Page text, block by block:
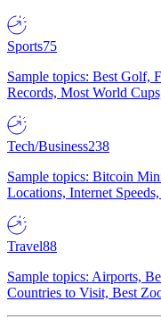
Sports75
Sample topics: Best Golf,
Records, Most World
Tech/Business238
Sample topics: Bitcoin
Locations, Internet
Travel88
Sample topics: Airports,
Countries to Visit, Best